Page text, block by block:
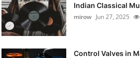
Indian Classical
mirow Jun 27, 2025
Control Valves in